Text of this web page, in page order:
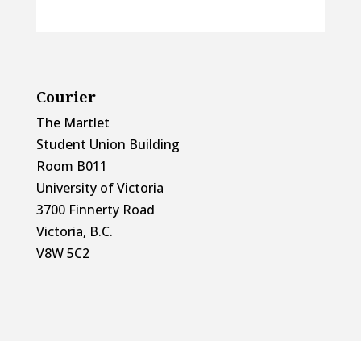
Courier
The Martlet
Student Union Building
Room B011
University of Victoria
3700 Finnerty Road
Victoria, B.C.
V8W 5C2